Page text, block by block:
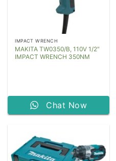
IMPACT WRENCH
MAKITA TW0350/B, 110V 1/2″
IMPACT WRENCH 350NM
Chat Now